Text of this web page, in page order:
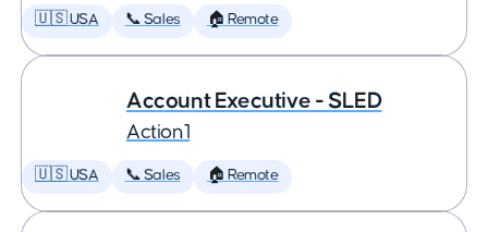
🇺🇸 USA 📞 Sales 🏠 Remote
Account Executive - SLED
Action1
🇺🇸 USA 📞 Sales 🏠 Remote